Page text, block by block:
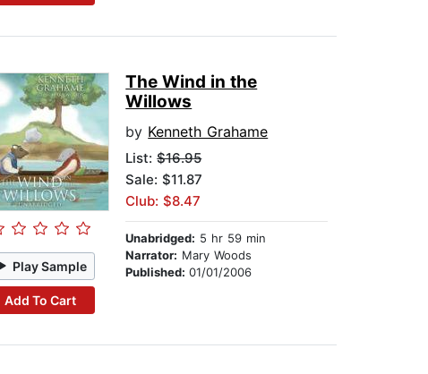
Play Sample
Add To Cart
The Wind in the
Willows
by Kenneth Grahame
List:$16.95
Sale: $11.87
Club: $8.47
Unabridged: 5 hr 59 min
Narrator: Mary Woods
Published:01/01/2006